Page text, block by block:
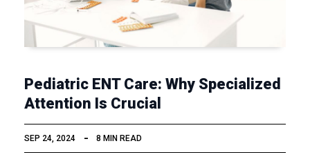
Pediatric ENT Care: Why Specialized
Attention Is Crucial
SEP 24, 2024 8 MIN READ